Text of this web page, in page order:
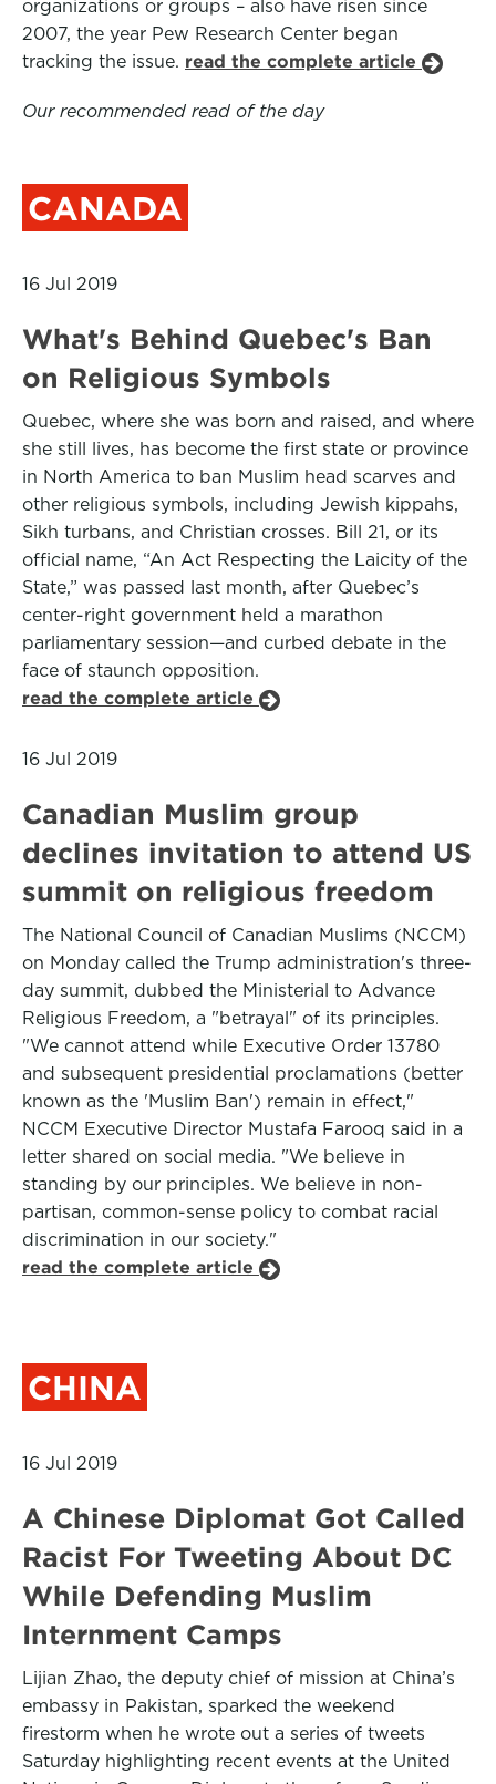
organizations or groups – also have risen since
2007, the year Pew Research Center began
tracking the issue. read the complete article
Our recommended read of the day
CANADA
16 Jul 2019
What's Behind Quebec's Ban
on Religious Symbols
Quebec, where she was born and raised, and where
she still lives, has become the first state or province
in North America to ban Muslim head scarves and
other religious symbols, including Jewish kippahs,
Sikh turbans, and Christian crosses. Bill 21, or its
official name, “An Act Respecting the Laicity of the
State,” was passed last month, after Quebec’s
center-right government held a marathon
parliamentary session—and curbed debate in the
face of staunch opposition.
read the complete article
16 Jul 2019
Canadian Muslim group
declines invitation to attend US
summit on religious freedom
The National Council of Canadian Muslims (NCCM)
on Monday called the Trump administration's three-
day summit, dubbed the Ministerial to Advance
Religious Freedom, a "betrayal" of its principles.
"We cannot attend while Executive Order 13780
and subsequent presidential proclamations (better
known as the 'Muslim Ban') remain in effect,"
NCCM Executive Director Mustafa Farooq said in a
letter shared on social media. "We believe in
standing by our principles. We believe in non-
partisan, common-sense policy to combat racial
discrimination in our society."
read the complete article
CHINA
16 Jul 2019
A Chinese Diplomat Got Called
Racist For Tweeting About DC
While Defending Muslim
Internment Camps
Lijian Zhao, the deputy chief of mission at China’s
embassy in Pakistan, sparked the weekend
firestorm when he wrote out a series of tweets
Saturday highlighting recent events at the United